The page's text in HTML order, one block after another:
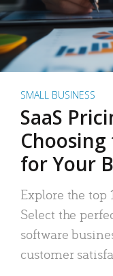
SMALL BUSINESS
SaaS
for Your
Explore the top
Select the
software
customer